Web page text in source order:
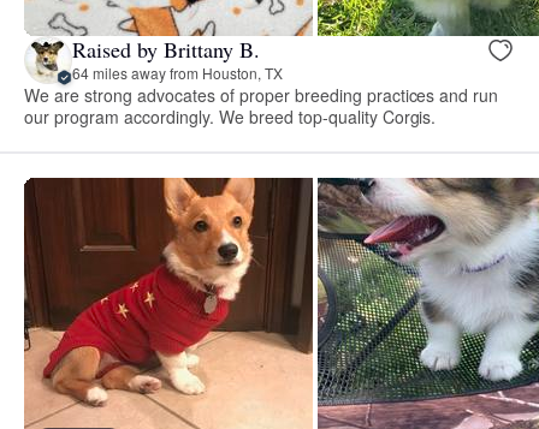
Raised by Brittany B.
64 miles away from Houston, TX
We are strong advocates of proper breeding practices and run
our program accordingly. We breed top-quality Corgis.